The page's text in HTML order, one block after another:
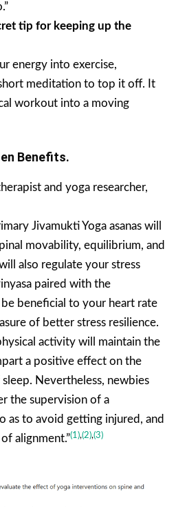
tip for keeping up the
energy into exercise,
meditation to top it off. It
workout into a moving
Benefits.
and yoga researcher,
Jivamukti Yoga asanas will
movability, equilibrium, and
also regulate your stress
paired with the
beneficial to your heart rate
of better stress resilience.
activity will maintain the
a positive effect on the
Nevertheless, newbies
the supervision of a
as to avoid getting injured, and
alignment.”(1),(2),(3)